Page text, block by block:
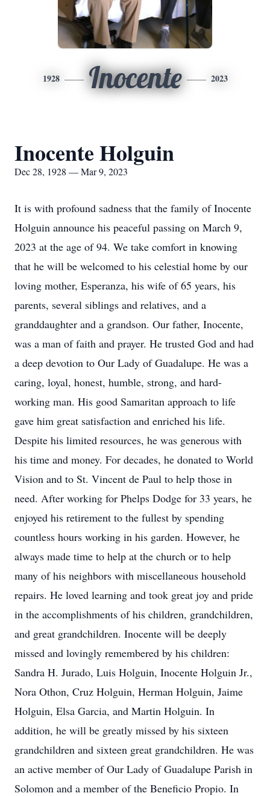
1928 Inocente 2023
Inocente Holguin
Dec 28, 1928 — Mar 9, 2023
It is with profound sadness that the family of Inocente
Holguin announce his peaceful passing on March 9,
2023 at the age of 94. We take comfort in knowing
that he will be welcomed to his celestial home by our
loving mother, Esperanza, his wife of 65 years, his
parents, several siblings and relatives, and a
granddaughter and a grandson. Our father, Inocente,
was a man of faith and prayer. He trusted God and had
a deep devotion to Our Lady of Guadalupe. He was a
caring, loyal, honest, humble, strong, and hard-
working man. His good Samaritan approach to life
gave him great satisfaction and enriched his life.
Despite his limited resources, he was generous with
his time and money. For decades, he donated to World
Vision and to St. Vincent de Paul to help those in
need. After working for Phelps Dodge for 33 years, he
enjoyed his retirement to the fullest by spending
countless hours working in his garden. However, he
always made time to help at the church or to help
many of his neighbors with miscellaneous household
repairs. He loved learning and took great joy and pride
in the accomplishments of his children, grandchildren,
and great grandchildren. Inocente will be deeply
missed and lovingly remembered by his children:
Sandra H. Jurado, Luis Holguin, Inocente Holguin Jr.,
Nora Othon, Cruz Holguin, Herman Holguin, Jaime
Holguin, Elsa Garcia, and Martin Holguin. In
addition, he will be greatly missed by his sixteen
grandchildren and sixteen great grandchildren. He was
an active member of Our Lady of Guadalupe Parish in
Solomon and a member of the Beneficio Propio. In